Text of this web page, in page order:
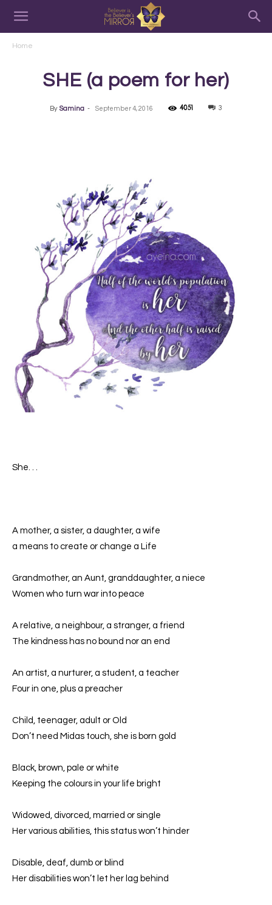
Home
SHE (a poem for her)
By Samina - September 4, 2016 4051 3
She. . .
A mother, a sister, a daughter, a wife
a means to create or change a Life
Grandmother, an Aunt, granddaughter, a niece
Women who turn war into peace
A relative, a neighbour, a stranger, a friend
The kindness has no bound nor an end
An artist, a nurturer, a student, a teacher
Four in one, plus a preacher
Child, teenager, adult or Old
Don’t need Midas touch, she is born gold
Black, brown, pale or white
Keeping the colours in your life bright
Widowed, divorced, married or single
Her various abilities, this status won’t hinder
Disable, deaf, dumb or blind
Her disabilities won’t let her lag behind